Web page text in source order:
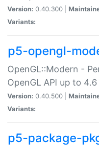
Version: 0.40.300 |
Variants:
p5-opengl-
OpenGL::Modern -
OpenGL API up to 4.6
Version: 0.40.500 |
Variants:
p5-package-